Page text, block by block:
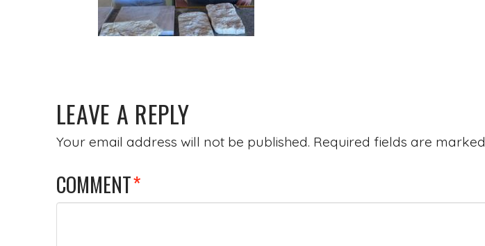
LEAVE A REPLY
Your email address will not be published. Required fields are marked
COMMENT*